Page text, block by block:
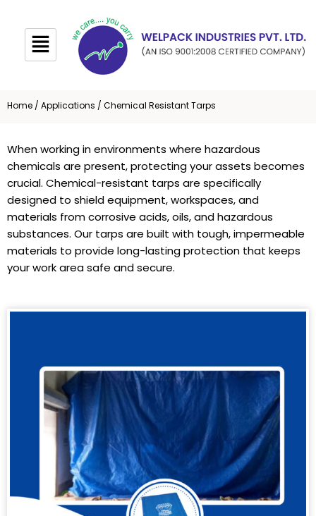
content
Home / Applications / Chemical Resistant Tarps
When working in environments where hazardous
chemicals are present, protecting your assets becomes
crucial. Chemical-resistant tarps are specifically
designed to shield equipment, workspaces, and
materials from corrosive acids, oils, and hazardous
substances. Our tarps are built with tough, impermeable
materials to provide long-lasting protection that keeps
your work area safe and secure.